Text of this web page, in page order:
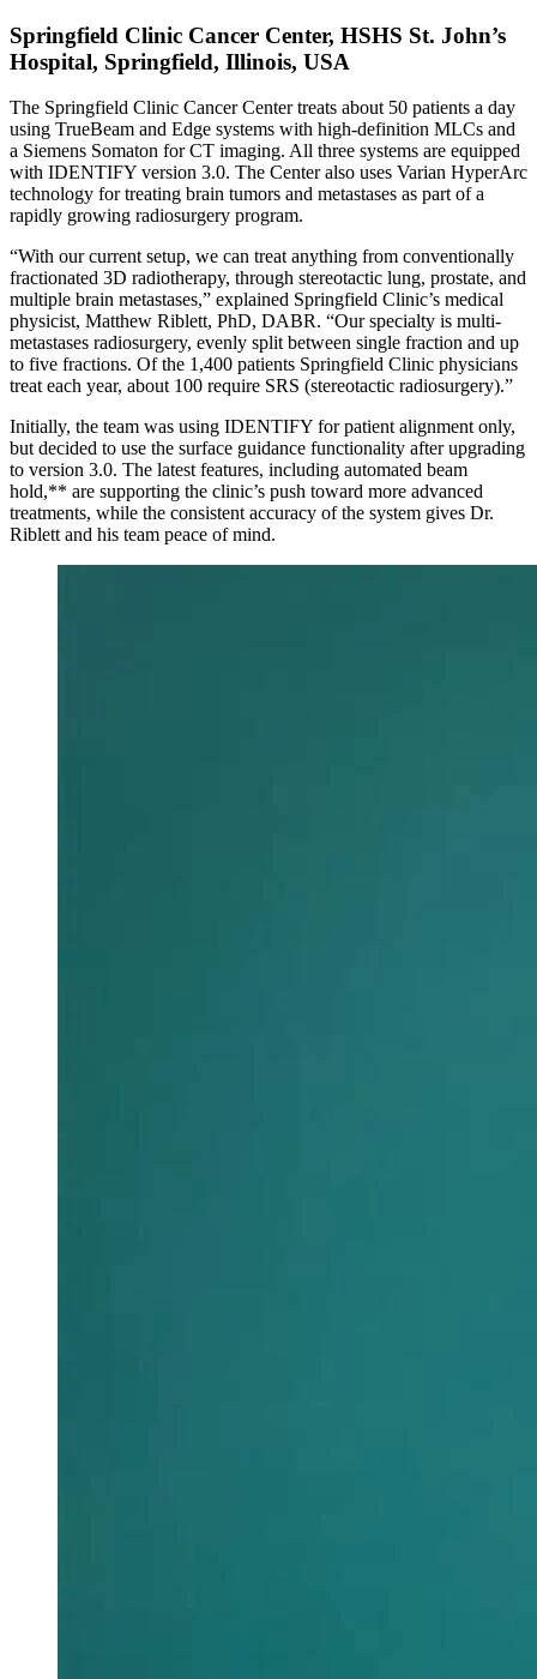
Springfield Clinic Cancer Center, HSHS St. John’s
Hospital, Springfield, Illinois, USA
The Springfield Clinic Cancer Center treats about 50 patients a day
using TrueBeam and Edge systems with high-definition MLCs and
a Siemens Somaton for CT imaging. All three systems are equipped
with IDENTIFY version 3.0. The Center also uses Varian HyperArc
technology for treating brain tumors and metastases as part of a
rapidly growing radiosurgery program.
“With our current setup, we can treat anything from conventionally
fractionated 3D radiotherapy, through stereotactic lung, prostate, and
multiple brain metastases,” explained Springfield Clinic’s medical
physicist, Matthew Riblett, PhD, DABR. “Our specialty is multi-
metastases radiosurgery, evenly split between single fraction and up
to five fractions. Of the 1,400 patients Springfield Clinic physicians
treat each year, about 100 require SRS (stereotactic radiosurgery).”
Initially, the team was using IDENTIFY for patient alignment only,
but decided to use the surface guidance functionality after upgrading
to version 3.0. The latest features, including automated beam
hold,** are supporting the clinic’s push toward more advanced
treatments, while the consistent accuracy of the system gives Dr.
Riblett and his team peace of mind.